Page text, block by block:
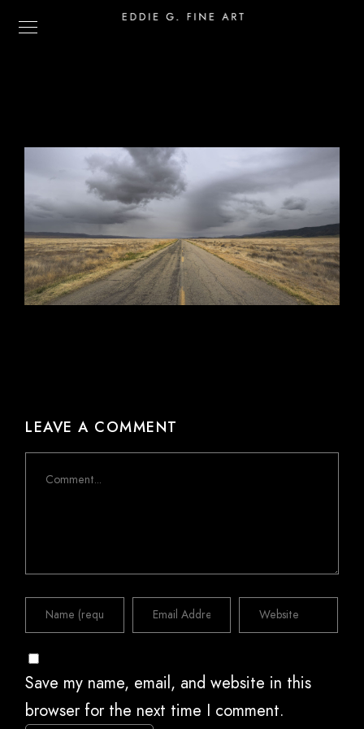
LEAVE A COMMENT
Save my name, email, and website in this
browser for the next time I comment.